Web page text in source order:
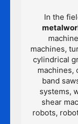
In the
machines,
cylindrical
machines,
band
systems,
shear
robots,